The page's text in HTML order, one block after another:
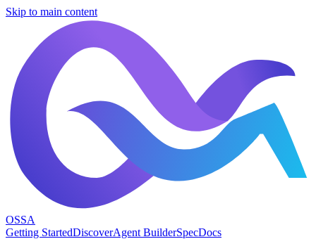
Skip to main content
OSSA
Getting StartedDiscoverAgent BuilderSpecDocs